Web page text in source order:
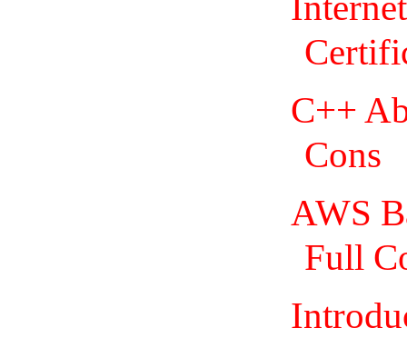
C++
Cons
AWS
Full